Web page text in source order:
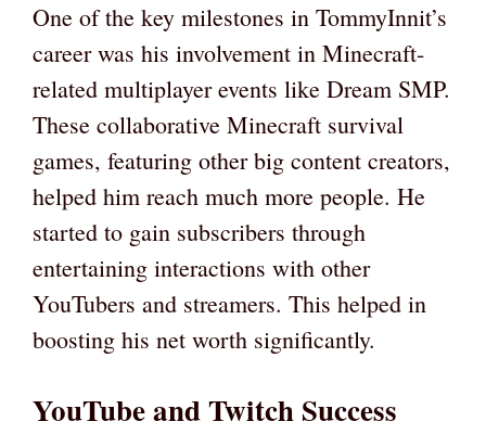
One of the key milestones in TommyInnit’s
career was his involvement in Minecraft-
related multiplayer events like Dream SMP.
These collaborative Minecraft survival
games, featuring other big content creators,
helped him reach much more people. He
started to gain subscribers through
entertaining interactions with other
YouTubers and streamers. This helped in
boosting his net worth significantly.
YouTube and Twitch Success